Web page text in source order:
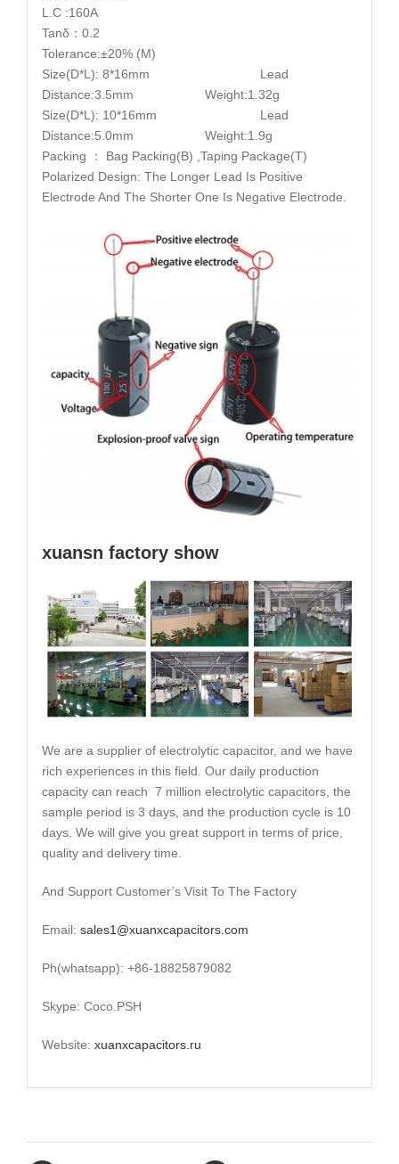
L.C :160A
Tanδ：0.2
Tolerance:±20% (M)
Size(D*L): 8*16mm Lead
Distance:3.5mm Weight:1.32g
Size(D*L): 10*16mm Lead
Distance:5.0mm Weight:1.9g
Packing ： Bag Packing(B) ,Taping Package(T)
Polarized Design: The Longer Lead Is Positive
Electrode And The Shorter One Is Negative Electrode.
xuansn factory show
We are a supplier of electrolytic capacitor, and we have
rich experiences in this field. Our daily production
capacity can reach 7 million electrolytic capacitors, the
sample period is 3 days, and the production cycle is 10
days. We will give you great support in terms of price,
quality and delivery time.
And Support Customer’s Visit To The Factory
Email: sales1@xuanxcapacitors.com
Ph(whatsapp): +86-18825879082
Skype: Coco.PSH
Website: xuanxcapacitors.ru